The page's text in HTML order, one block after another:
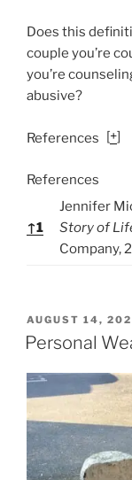
Does this
couple you’re
you’re
abusive?
References [+]
References
↑1
Jennifer
Story of
Company,
P
O
S
E
D
O
N
AUGUST 14,
Personal